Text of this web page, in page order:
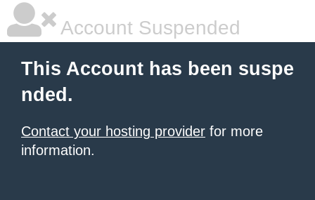
Account Suspended
This Account has been suspe
nded.
Contact your hosting provider for more
information.